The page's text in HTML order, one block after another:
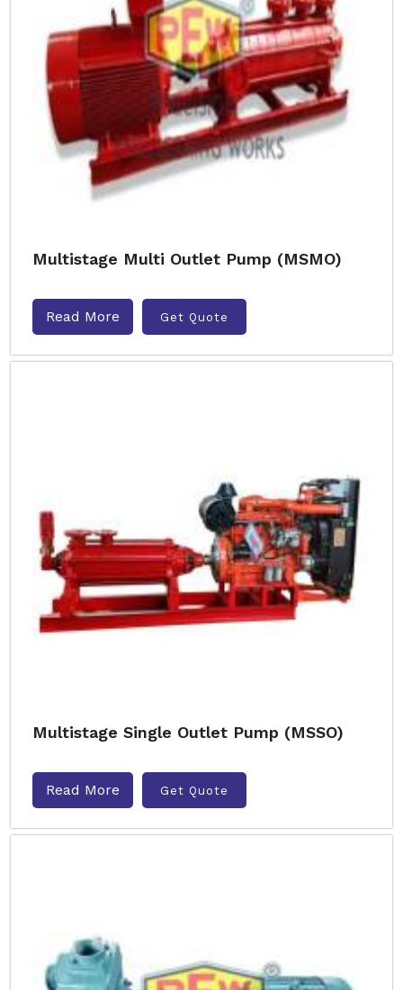
Multistage Multi Outlet Pump (MSMO)
Read More Get Quote
Multistage Single Outlet Pump (MSSO)
Read More Get Quote